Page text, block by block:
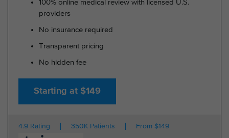
100% online medical review with licensed U.S.
providers
No insurance required
Transparent pricing
No hidden fee
Starting at $149
4.9 Rating 350K Patients From $149